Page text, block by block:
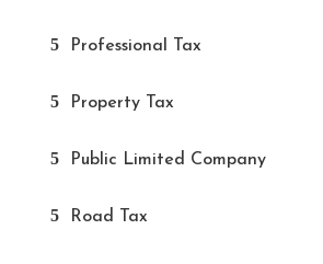
Professional Tax
Property Tax
Public Limited Company
Road Tax